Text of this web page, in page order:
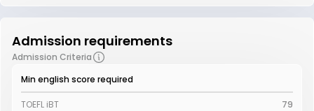
Admission requirements
Admission Criteria
Min english score required
TOEFL iBT
79